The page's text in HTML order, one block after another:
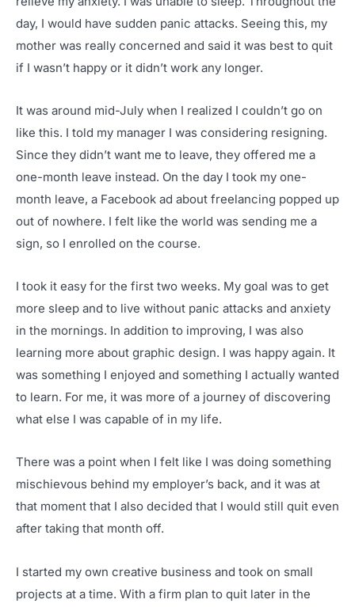
day, I would have sudden panic attacks. Seeing this, my
mother was really concerned and said it was best to quit
if I wasn’t happy or it didn’t work any longer.
It was around mid-July when I realized I couldn’t go on
like this. I told my manager I was considering resigning.
Since they didn’t want me to leave, they offered me a
one-month leave instead. On the day I took my one-
month leave, a Facebook ad about freelancing popped up
out of nowhere. I felt like the world was sending me a
sign, so I enrolled on the course.
I took it easy for the first two weeks. My goal was to get
more sleep and to live without panic attacks and anxiety
in the mornings. In addition to improving, I was also
learning more about graphic design. I was happy again. It
was something I enjoyed and something I actually wanted
to learn. For me, it was more of a journey of discovering
what else I was capable of in my life.
There was a point when I felt like I was doing something
mischievous behind my employer’s back, and it was at
that moment that I also decided that I would still quit even
after taking that month off.
I started my own creative business and took on small
projects at a time. With a firm plan to quit later in the